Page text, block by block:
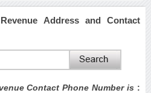
Address and Contact
Contact Phone Number is :